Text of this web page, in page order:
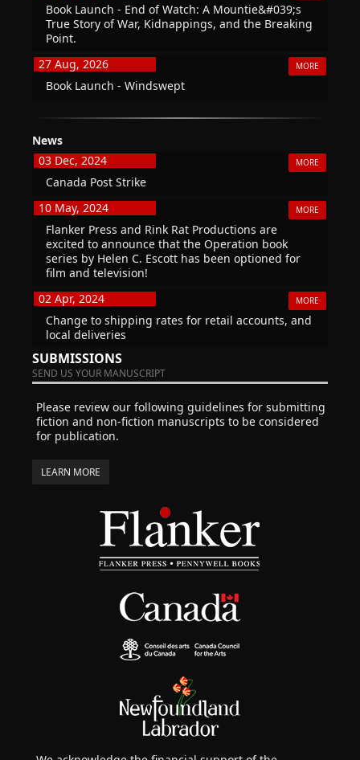
Book Launch - End of Watch: A Mountie&#039;s
True Story of War, Kidnappings, and the Breaking
Point.
27 Aug, 2026
MORE
Book Launch - Windswept
News
03 Dec, 2024
MORE
Canada Post Strike
10 May, 2024
MORE
Flanker Press and Rink Rat Productions are
excited to announce that the Operation book
series by Helen C. Escott has been optioned for
film and television!
02 Apr, 2024
MORE
Change to shipping rates for retail accounts, and
local deliveries
SUBMISSIONS
SEND US YOUR MANUSCRIPT
Please review our following guidelines for submitting
fiction and non-fiction manuscripts to be considered
for publication.
LEARN MORE